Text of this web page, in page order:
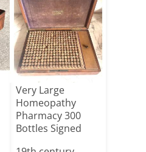
Very Large
Homeopathy
Pharmacy 300
Bottles Signed